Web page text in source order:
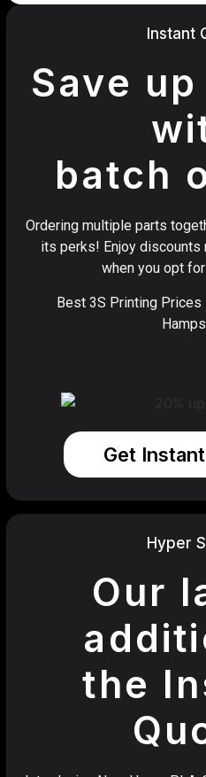
Instant
Save
batch
Ordering multiple parts
its perks! Enjoy discounts
when you opt
Best 3S Printing Prices
Get
Hyper
Our
the